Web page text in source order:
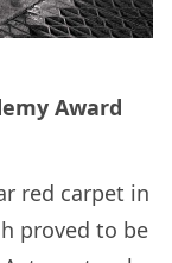
Award
red carpet in
proved to be